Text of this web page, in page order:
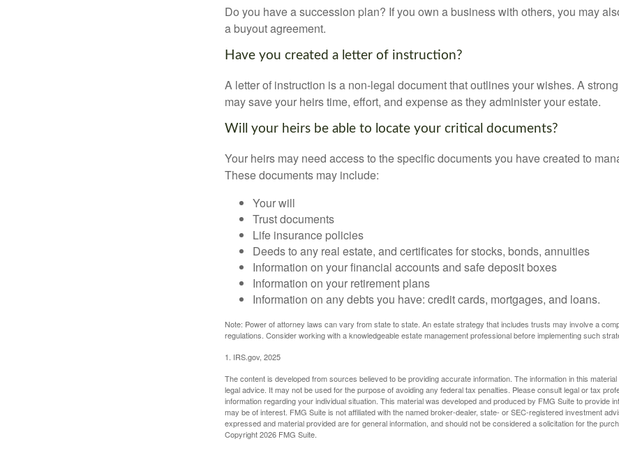
Do you have a succession plan? If you own a business with others, you may
a buyout agreement.
Have you created a letter of instruction?
A letter of instruction is a non-legal document that outlines your wishes. A
may save your heirs time, effort, and expense as they administer your estate.
Will your heirs be able to locate your critical documents?
Your heirs may need access to the specific documents you have created to
These documents may include:
Your will
Trust documents
Life insurance policies
Deeds to any real estate, and certificates for stocks, bonds, annuities
Information on your financial accounts and safe deposit boxes
Information on your retirement plans
Information on any debts you have: credit cards, mortgages, and loans.
Note: Power of attorney laws can vary from state to state. An estate strategy that includes trusts may involve a
regulations. Consider working with a knowledgeable estate management professional before implementing such
1. IRS.gov, 2025
The content is developed from sources believed to be providing accurate information. The information in this
legal advice. It may not be used for the purpose of avoiding any federal tax penalties. Please consult legal or tax
information regarding your individual situation. This material was developed and produced by FMG Suite to provide
may be of interest. FMG Suite is not affiliated with the named broker-dealer, state- or SEC-registered investment
expressed and material provided are for general information, and should not be considered a solicitation for the
Copyright2026 FMG Suite.